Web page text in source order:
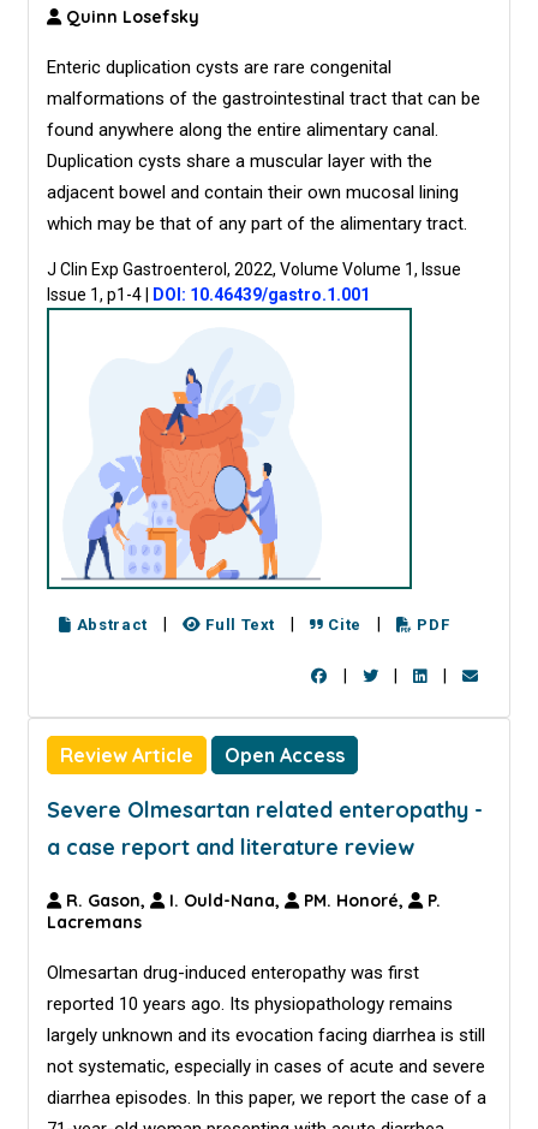
Quinn Losefsky
Enteric duplication cysts are rare congenital
malformations of the gastrointestinal tract that can be
found anywhere along the entire alimentary canal.
Duplication cysts share a muscular layer with the
adjacent bowel and contain their own mucosal lining
which may be that of any part of the alimentary tract.
J Clin Exp Gastroenterol, 2022, Volume Volume 1, Issue
Issue 1, p1-4
DOI: 10.46439/gastro.1.001
Abstract Full Text Cite PDF
Review Article Open Access
Severe Olmesartan related enteropathy -
a case report and literature review
R. Gason, I. Ould-Nana, PM. Honoré,
P.
Lacremans
Olmesartan drug-induced enteropathy was first
reported 10 years ago. Its physiopathology remains
largely unknown and its evocation facing diarrhea is still
not systematic, especially in cases of acute and severe
diarrhea episodes. In this paper, we report the case of a